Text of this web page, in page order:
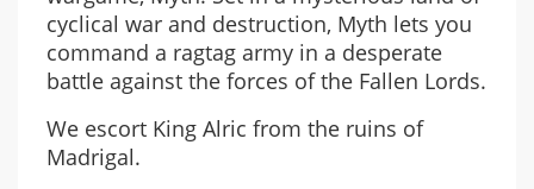
cyclical war and destruction, Myth lets you
command a ragtag army in a desperate
battle against the forces of the Fallen Lords.
We escort King Alric from the ruins of
Madrigal.